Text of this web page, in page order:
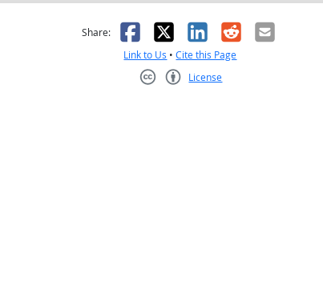
helpful
not helpful
Share: Facebook
X LinkedIn
RedditEmail
Link to Us •Cite this Page
License